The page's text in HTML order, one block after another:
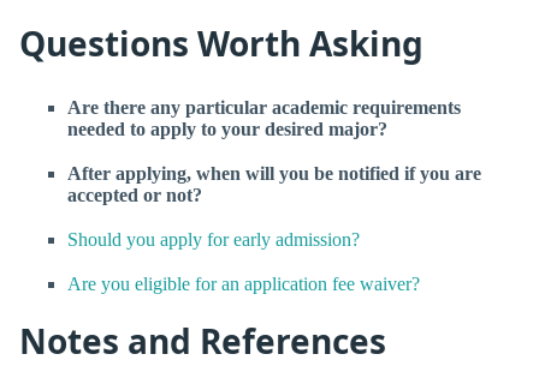
Questions Worth Asking
Are there any particular academic requirements
needed to apply to your desired major?
After applying, when will you be notified if you are
accepted or not?
Should you apply for early admission?
Are you eligible for an application fee waiver?
Notes and References